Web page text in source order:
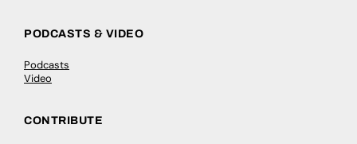
PODCASTS & VIDEO
Podcasts
Video
CONTRIBUTE